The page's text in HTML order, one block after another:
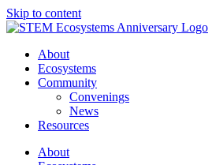
Skip to content
About
Ecosystems
Community
Convenings
News
Resources
About